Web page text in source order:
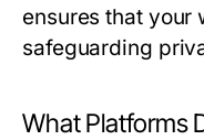
ensures that your
safeguarding
What Platforms